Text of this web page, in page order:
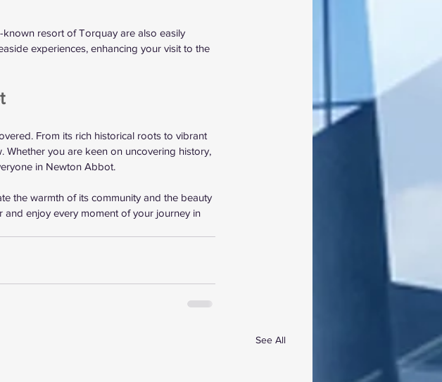
resort of Torquay are also easily
experiences, enhancing your visit to the
From its rich historical roots to vibrant
you are keen on uncovering history,
in Newton Abbot.
the warmth of its community and the beauty
enjoy every moment of your journey in
See All